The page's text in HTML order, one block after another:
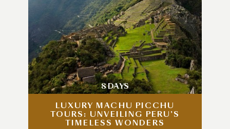
8 DAYS
LUXURY MACHU PICCHU
TOURS: UNVEILING PERU’S
TIMELESS WONDERS